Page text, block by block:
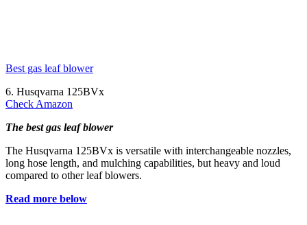
Best gas leaf blower
6. Husqvarna 125BVx
Check Amazon
The best gas leaf blower
The Husqvarna 125BVx is versatile with interchangeable nozzles,
long hose length, and mulching capabilities, but heavy and loud
compared to other leaf blowers.
Read more below